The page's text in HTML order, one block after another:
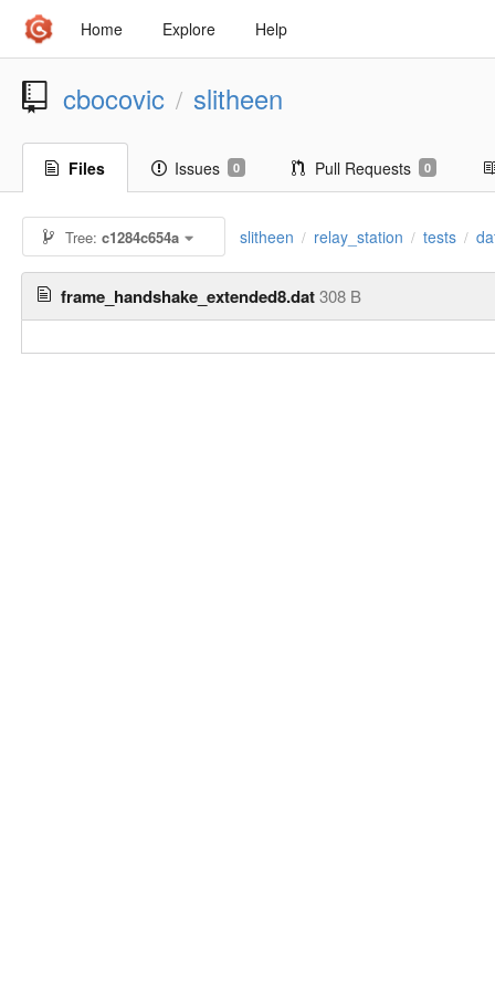
Home Explore Help
cbocovic / slitheen
Files Issues 0 Pull Requests 0
Tree:c1284c654a slitheen / relay_station / tests /
frame_handshake_extended8.dat308 B